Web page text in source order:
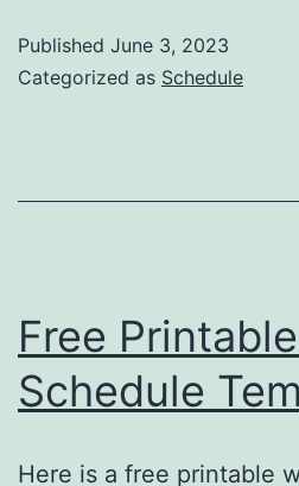
Schedule
Published June 3, 2023
Categorized as Schedule
Free
Schedule
Here is a free printable